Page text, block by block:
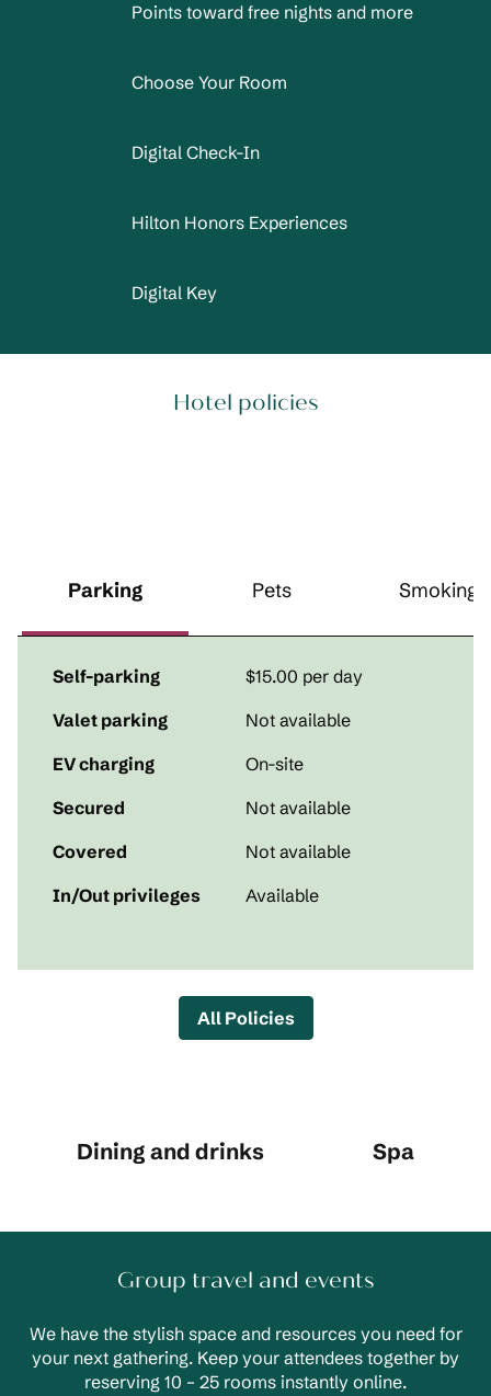
Points toward free nights and more
Choose Your Room
Digital Check-In
Hilton Honors Experiences
Digital Key
Hotel policies
Parking Pets Smoking
Self-parking
$15.00 per day
Valet parking
Not available
EV charging
On-site
Secured
Not available
Covered
Not available
In/Out privileges
Available
All Policies
Dining and drinks Spa
Group travel and events
We have the stylish space and resources you need for
your next gathering. Keep your attendees together by
reserving 10 – 25 rooms instantly online.